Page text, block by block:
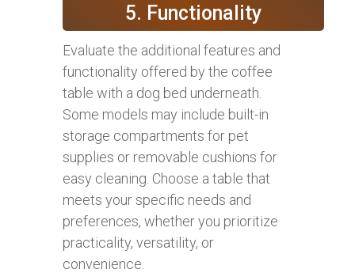
5. Functionality
Evaluate the additional features and
functionality offered by the coffee
table with a dog bed underneath.
Some models may include built-in
storage compartments for pet
supplies or removable cushions for
easy cleaning. Choose a table that
meets your specific needs and
preferences, whether you prioritize
practicality, versatility, or
convenience.